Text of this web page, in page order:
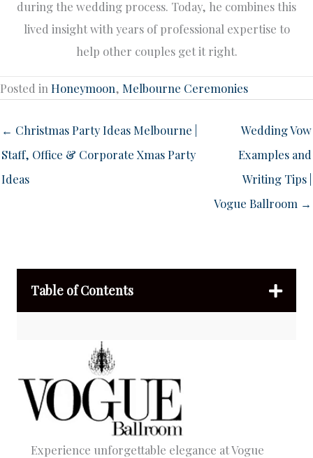
during the wedding process. Today, he combines this
lived insight with years of professional expertise to
help other couples get it right.
Posted in Honeymoon, Melbourne Ceremonies
← Christmas Party Ideas Melbourne |
Staff, Office & Corporate Xmas Party
Ideas
Wedding Vow
Examples and
Writing Tips |
Vogue Ballroom →
Table of Contents
Experience unforgettable elegance at Vogue